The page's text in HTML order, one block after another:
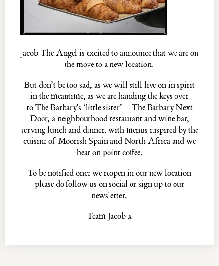
ThePASKINfamily...
THE PALOMAR
THE BARBARY
THE BARBARY NEXT DOOR
THE BLUE POSTS
EVELYN'S TABLE
THE MULWRAY
© MMXXII · Privacy Policy·Website Credits
Jacob The Angel is excited to announce that we are on
the move to a new location.
But don’t be too sad, as we will still live on in spirit
in the meantime, as we are handing the keys over
toThe Barbary’s ‘little sister’ – The Barbary Next
Door, a neighbourhood restaurant and wine bar,
serving lunch and dinner, with menus inspired by the
cuisine of Moorish Spain and North Africa and we
hear on point coffee.
To be notified once we reopen in our new location
please dofollow us on social orsign upto our
newsletter.
Team Jacob x